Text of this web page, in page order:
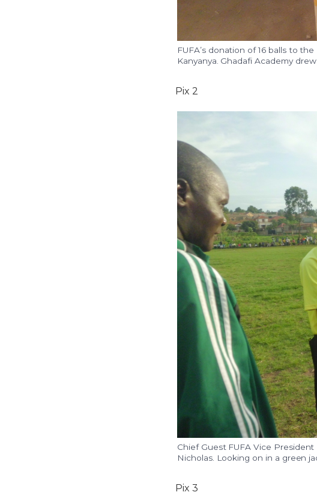
FUFA’s donation of 16 balls to
Kanyanya. Ghadafi Academy
Pix 2
Chief Guest FUFA Vice
Nicholas. Looking on in a green
Pix 3